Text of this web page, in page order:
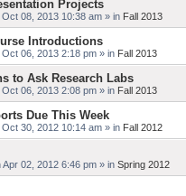
Projects
08, 2013 10:38 am » in Fall 2013
Introductions
Oct 06, 2013 2:18 pm » in Fall 2013
to Ask Research Labs
Oct 06, 2013 2:08 pm » in Fall 2013
Due This Week
30, 2012 10:14 am » in Fall 2012
Apr 02, 2012 6:46 pm » in Spring 2012